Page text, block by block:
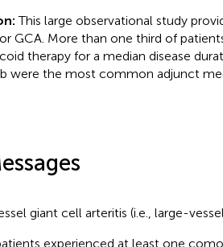
This large observational study
GCA. More than one third of
therapy for a median disease
were the most common adjunct
giant cell arteritis (i.e., large-
experienced at least one